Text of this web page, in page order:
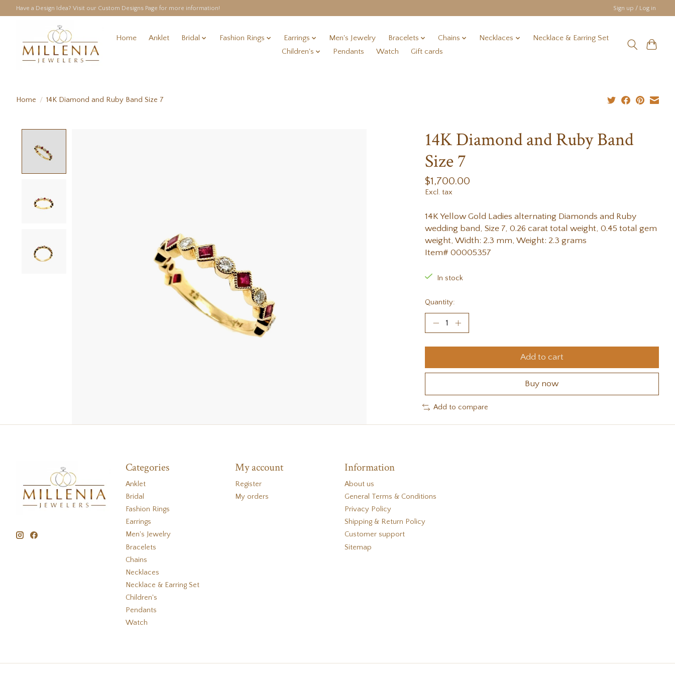
Have a Design Idea? Visit our Custom Designs Page for more information! Sign up / Log in
Home Anklet Bridal Fashion Rings Earrings Men's Jewelry Bracelets Chains Necklaces
Necklace & Earring Set
Children's
Pendants Watch Gift cards
Home / 14K Diamond and Ruby Band Size 7
14K Diamond and Ruby Band
Size 7
$1,700.00
Excl. tax
14K Yellow Gold Ladies alternating Diamonds and Ruby
wedding band, Size 7, 0.26 carat total weight, 0.45 total gem
weight, Width: 2.3 mm, Weight: 2.3 grams
Item# 00005357
In stock
Quantity:
Add to cart
Buy now
Add to compare
Categories
Anklet
Bridal
Fashion Rings
Earrings
Men's Jewelry
Bracelets
Chains
Necklaces
Necklace & Earring Set
Children's
Pendants
Watch
My account
Register
My orders
Information
About us
General Terms & Conditions
Privacy Policy
Shipping & Return Policy
Customer support
Sitemap